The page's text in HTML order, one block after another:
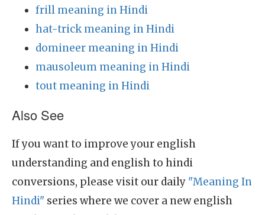
frill meaning in Hindi
hat-trick meaning in Hindi
domineer meaning in Hindi
mausoleum meaning in Hindi
tout meaning in Hindi
Also See
If you want to improve your english
understanding and english to hindi
conversions, please visit our daily "Meaning In
Hindi" series where we cover a new english